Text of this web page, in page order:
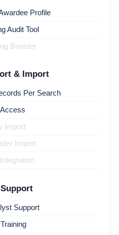
Profile
Audit Tool
Booster
& Import
Per Search
Import
Import
Support
Support